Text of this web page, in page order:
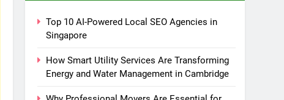
Top 10 AI-Powered Local SEO Agencies in
Singapore
How Smart Utility Services Are Transforming
Energy and Water Management in Cambridge